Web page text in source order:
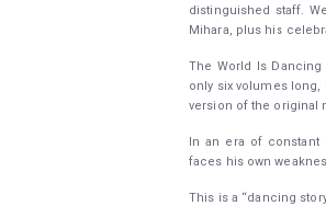
distinguished staff.
Mihara, plus his
The World Is Dancing
only six volumes long,
version of the original
In an era of constant
faces his own
This is a “dancing